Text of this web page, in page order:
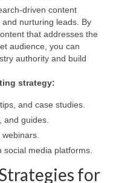
driven content
nurturing leads. By
that addresses the
audience, you can
authority and build
strategy:
and case studies.
and guides.
media platforms.
for